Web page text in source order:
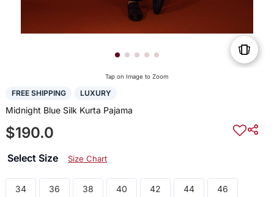
Tap on Image to Zoom
FREE SHIPPING LUXURY
Midnight Blue Silk Kurta Pajama
$190.0
Select Size Size Chart
34 36 38 40 42 44 46